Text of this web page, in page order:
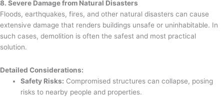
8. Severe Damage from Natural Disasters
Floods, earthquakes, fires, and other natural disasters can cause
extensive damage that renders buildings unsafe or uninhabitable. In
such cases, demolition is often the safest and most practical
solution.
Detailed Considerations:
Safety Risks: Compromised structures can collapse, posing
risks to nearby people and properties.